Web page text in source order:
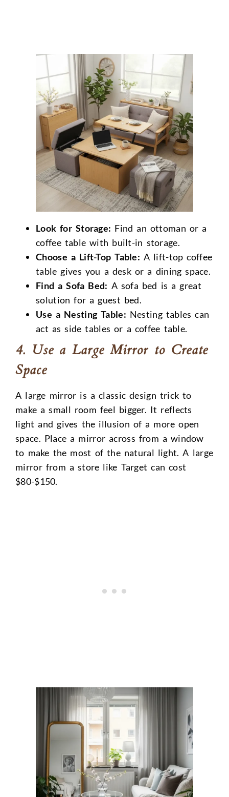
Look for Storage: Find an ottoman or a
coffee table with built-in storage.
Choose a Lift-Top Table: A lift-top coffee
table gives you a desk or a dining space.
Find a Sofa Bed: A sofa bed is a great
solution for a guest bed.
Use a Nesting Table: Nesting tables can
act as side tables or a coffee table.
4. Use a Large Mirror to Create
Space
A large mirror is a classic design trick to
make a small room feel bigger. It reflects
light and gives the illusion of a more open
space. Place a mirror across from a window
to make the most of the natural light. A large
mirror from a store like Target can cost
$80-$150.